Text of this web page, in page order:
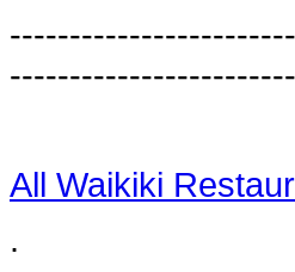
All Waikiki
.